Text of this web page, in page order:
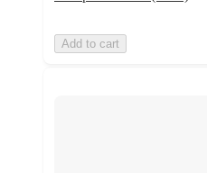
Add to cart